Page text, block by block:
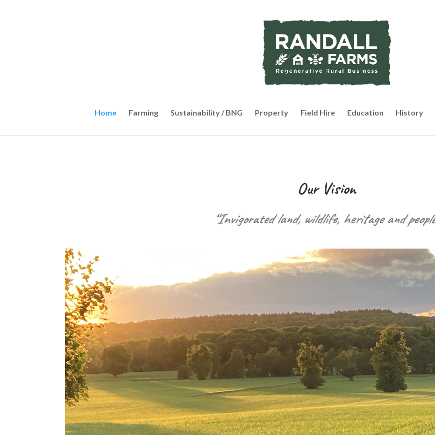
Home Farming Sustainability / BNG Property Field Hire Education History
Our Vision
“Invigorated land, wildlife, heritage and